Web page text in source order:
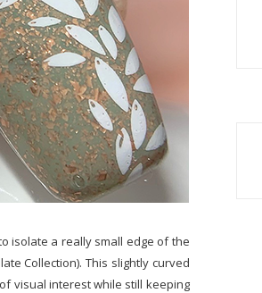
isolate a really small edge of the
Collection). This slightly curved
visual interest while still keeping